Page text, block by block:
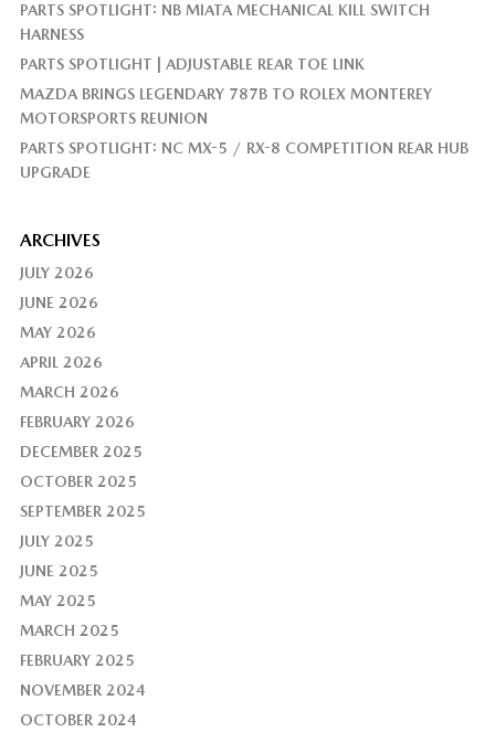
PARTS SPOTLIGHT: NB MIATA MECHANICAL KILL SWITCH
HARNESS
PARTS SPOTLIGHT | ADJUSTABLE REAR TOE LINK
MAZDA BRINGS LEGENDARY 787B TO ROLEX MONTEREY
MOTORSPORTS REUNION
PARTS SPOTLIGHT: NC MX-5 / RX-8 COMPETITION REAR HUB
UPGRADE
ARCHIVES
JULY 2026
JUNE 2026
MAY 2026
APRIL 2026
MARCH 2026
FEBRUARY 2026
DECEMBER 2025
OCTOBER 2025
SEPTEMBER 2025
JULY 2025
JUNE 2025
MAY 2025
MARCH 2025
FEBRUARY 2025
NOVEMBER 2024
OCTOBER 2024